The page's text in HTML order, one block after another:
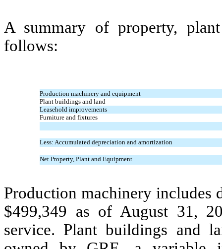
A summary of property,
follows:
Production machinery and equipment
Plant buildings and land
Leasehold improvements
Furniture and fixtures
Less: Accumulated depreciation and amortization
Net Property, Plant and Equipment
Production machinery includes
$499,349 as of August 31,
service. Plant buildings and